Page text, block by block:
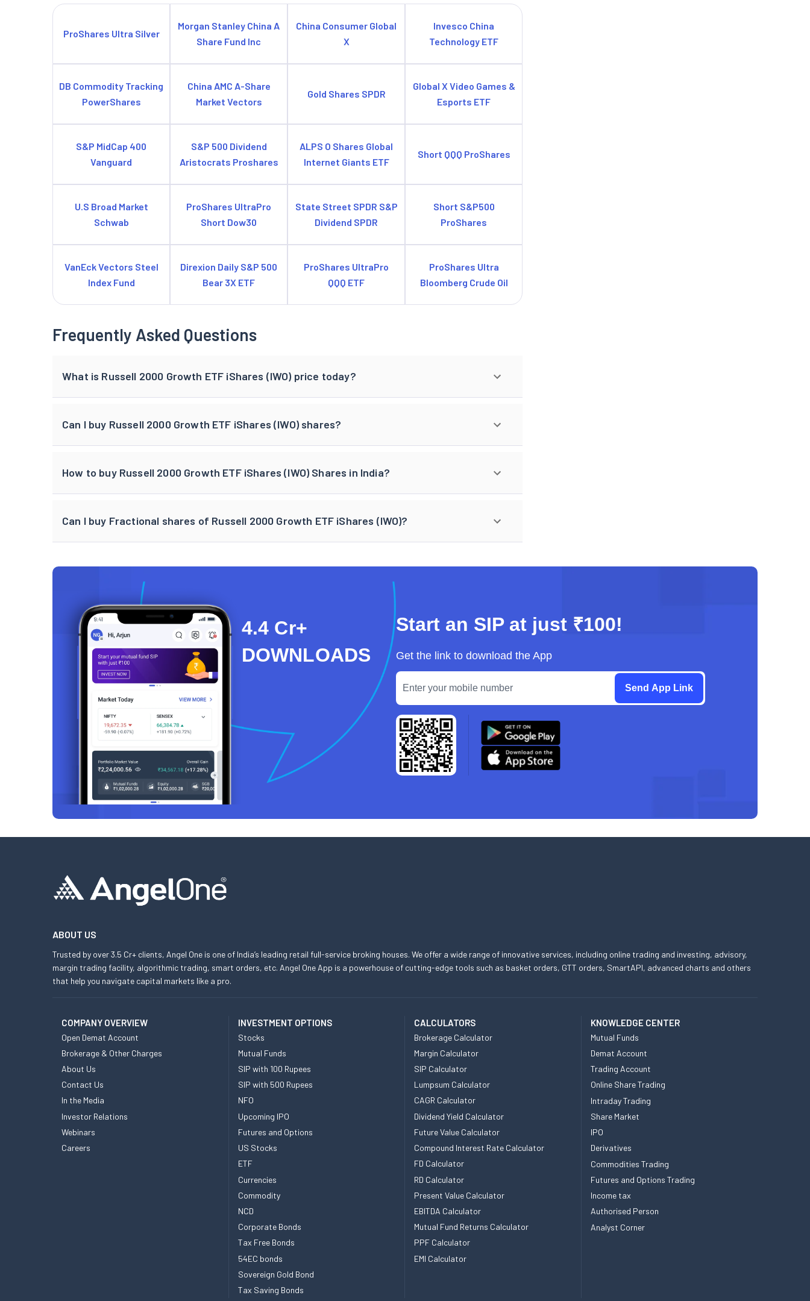
ProShares Ultra Silver
Morgan Stanley China A
Share Fund Inc
China Consumer Global
X
Invesco China
Technology ETF
DB Commodity Tracking
PowerShares
China AMC A-Share
Market Vectors
Gold Shares SPDR
Global X Video Games &
Esports ETF
S&P MidCap 400
Vanguard
S&P 500 Dividend
Aristocrats Proshares
ALPS O Shares Global
Internet Giants ETF
Short QQQ ProShares
U.S Broad Market
Schwab
ProShares UltraPro
Short Dow30
State Street SPDR S&P
Dividend SPDR
Short S&P500
ProShares
VanEck Vectors Steel
Index Fund
Direxion Daily S&P 500
Bear 3X ETF
ProShares UltraPro
QQQ ETF
ProShares Ultra
Bloomberg Crude Oil
Frequently Asked Questions
What is Russell 2000 Growth ETF iShares (IWO) price today?
Can I buy Russell 2000 Growth ETF iShares (IWO) shares?
How to buy Russell 2000 Growth ETF iShares (IWO) Shares in India?
Can I buy Fractional shares of Russell 2000 Growth ETF iShares (IWO)?
4.4 Cr+
DOWNLOADS
Start an SIP at just ₹100!
Get the link to download the App
ABOUT US
Trusted by over 3.5 Cr+ clients, Angel One is one of India’s leading retail full-service broking houses. We offer a wide range of innovative services, including online trading and investing, advisory,
margin trading facility, algorithmic trading, smart orders, etc. Angel One App is a powerhouse of cutting-edge tools such as basket orders, GTT orders, SmartAPI, advanced charts and others
that help you navigate capital markets like a pro.
COMPANY OVERVIEW
Open Demat Account
Brokerage & Other Charges
About Us
Contact Us
In the Media
Investor Relations
Webinars
Careers
INVESTMENT OPTIONS
Stocks
Mutual Funds
SIP with 100 Rupees
SIP with 500 Rupees
NFO
Upcoming IPO
Futures and Options
US Stocks
ETF
Currencies
Commodity
NCD
Corporate Bonds
Tax Free Bonds
54EC bonds
Sovereign Gold Bond
Tax Saving Bonds
CALCULATORS
Brokerage Calculator
Margin Calculator
SIP Calculator
Lumpsum Calculator
CAGR Calculator
Dividend Yield Calculator
Future Value Calculator
Compound Interest Rate Calculator
FD Calculator
RD Calculator
Present Value Calculator
EBITDA Calculator
Mutual Fund Returns Calculator
PPF Calculator
EMI Calculator
KNOWLEDGE CENTER
Mutual Funds
Demat Account
Trading Account
Online Share Trading
Intraday Trading
Share Market
IPO
Derivatives
Commodities Trading
Futures and Options Trading
Income tax
Authorised Person
Analyst Corner